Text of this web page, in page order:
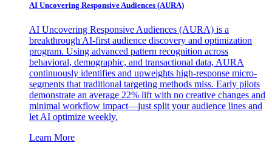
AI Uncovering Responsive Audiences (AURA)
AI Uncovering Responsive Audiences (AURA) is a
breakthrough AI-first audience discovery and optimization
program. Using advanced pattern recognition across
behavioral, demographic, and transactional data, AURA
continuously identifies and upweights high-response micro-
segments that traditional targeting methods miss. Early pilots
demonstrate an average 22% lift with no creative changes and
minimal workflow impact—just split your audience lines and
let AI optimize weekly.
Learn More